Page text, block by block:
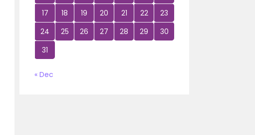
17
18 19 20 21 22
23
24
25 26 27 28 29
30
31
« Dec